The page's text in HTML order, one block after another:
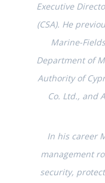
Executive
(CSA). He
Marine-
Department of
Authority of
Co. Ltd., and
In his career
management
security,